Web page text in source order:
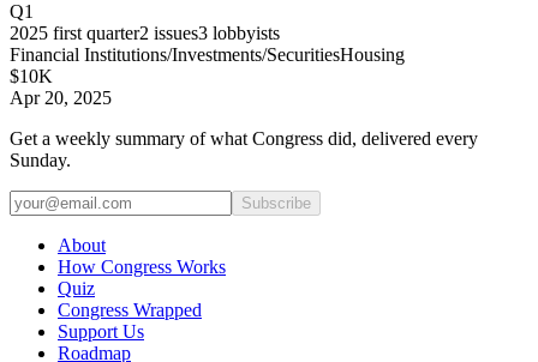
Q1
2025 first quarter2 issues3 lobbyists
Financial Institutions/Investments/SecuritiesHousing
$10K
Apr 20, 2025
Get a weekly summary of what Congress did, delivered every
Sunday.
Subscribe
About
How Congress Works
Quiz
Congress Wrapped
Support Us
Roadmap